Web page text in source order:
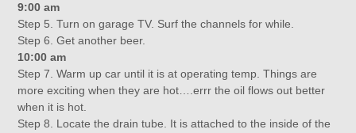
9:00 am
Step 5. Turn on garage TV. Surf the channels for while.
Step 6. Get another beer.
10:00 am
Step 7. Warm up car until it is at operating temp. Things are
more exciting when they are hot….errr the oil flows out better
when it is hot.
Step 8. Locate the drain tube. It is attached to the inside of the